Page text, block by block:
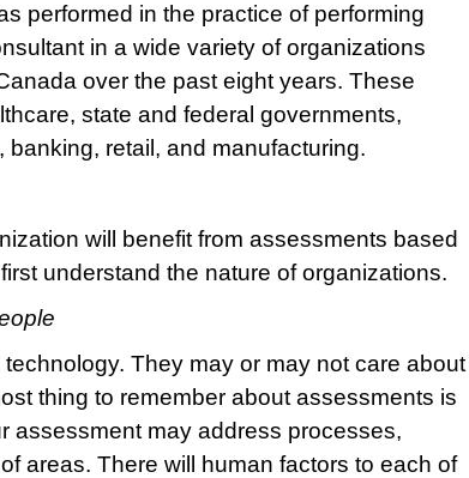
performed in the practice of performing
in a wide variety of organizations
over the past eight years. These
state and federal governments,
retail, and manufacturing.
will benefit from assessments based
understand the nature of organizations.
They may or may not care about
thing to remember about assessments is
assessment may address processes,
areas. There will human factors to each of